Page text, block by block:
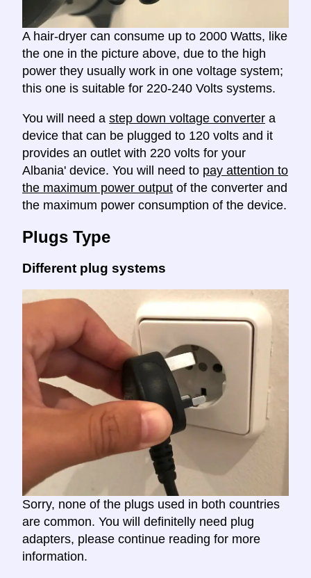
A hair-dryer can consume up to 2000 Watts, like
the one in the picture above, due to the high
power they usually work in one voltage system;
this one is suitable for 220-240 Volts systems.
You will need a step down voltage converter a
device that can be plugged to 120 volts and it
provides an outlet with 220 volts for your
Albania' device. You will need to pay attention to
the maximum power output of the converter and
the maximum power consumption of the device.
Plugs Type
Different plug systems
Sorry, none of the plugs used in both countries
are common. You will definitelly need plug
adapters, please continue reading for more
information.